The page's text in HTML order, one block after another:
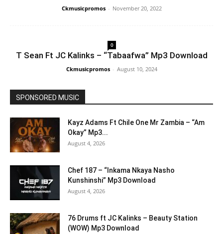
Ckmusicpromos - November 20, 2022
0
T Sean Ft JC Kalinks – “Tabaafwa” Mp3 Download
Ckmusicpromos - August 10, 2024
SPONSORED MUSIC
Kayz Adams Ft Chile One Mr Zambia – “Am
Okay” Mp3...
August 4, 2026
Chef 187 – “Inkama Nkaya Nasho
Kunshinshi” Mp3 Download
August 4, 2026
76 Drums ft JC Kalinks – Beauty Station
(WOW) Mp3 Download